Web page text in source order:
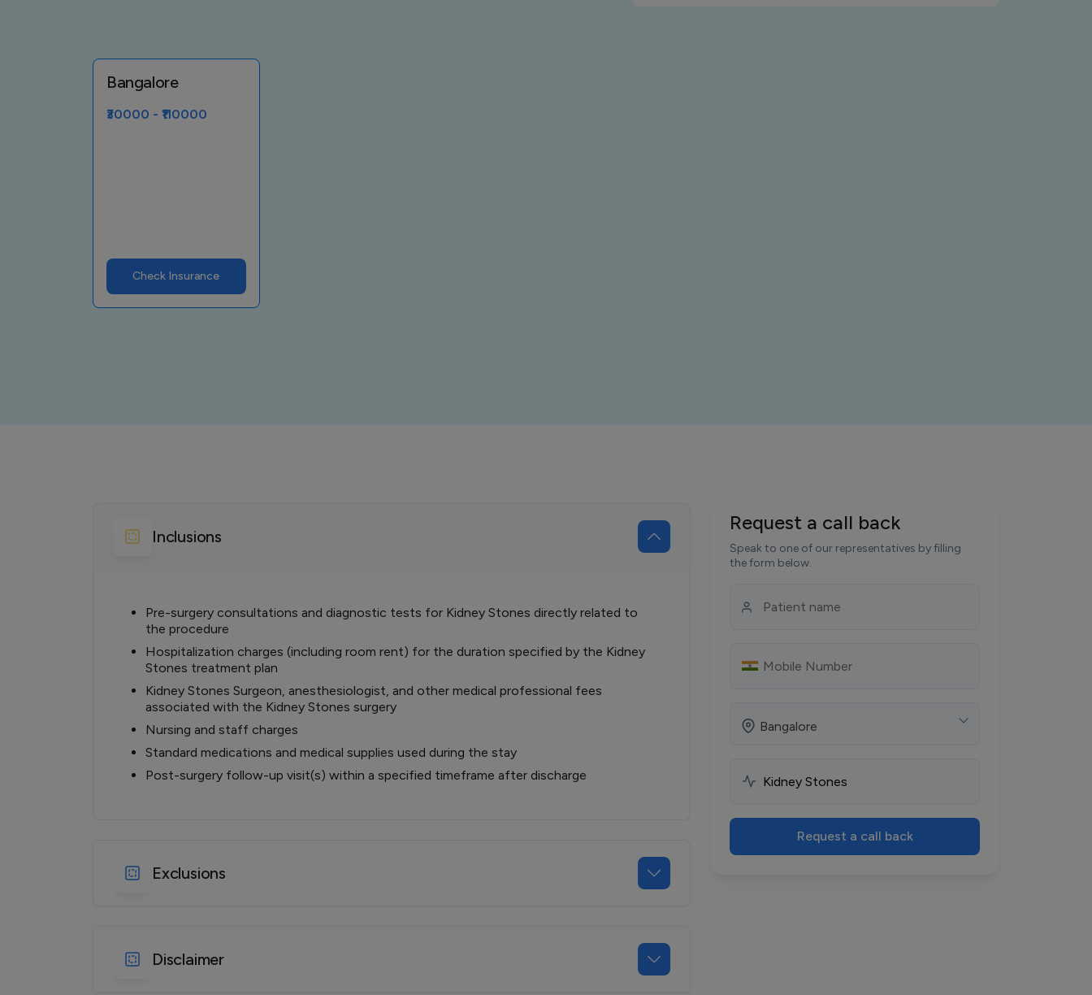
Bangalore
₹30000 - ₹110000
Check Insurance
Request a call back
Speak to one of our representatives by filling
the form below.
Bangalore
Request a call back
Inclusions
Pre-surgery consultations and diagnostic tests for Kidney Stones directly related to
the procedure
Hospitalization charges (including room rent) for the duration specified by the Kidney
Stones treatment plan
Kidney Stones Surgeon, anesthesiologist, and other medical professional fees
associated with the Kidney Stones surgery
Nursing and staff charges
Standard medications and medical supplies used during the stay
Post-surgery follow-up visit(s) within a specified timeframe after discharge
Exclusions
Disclaimer